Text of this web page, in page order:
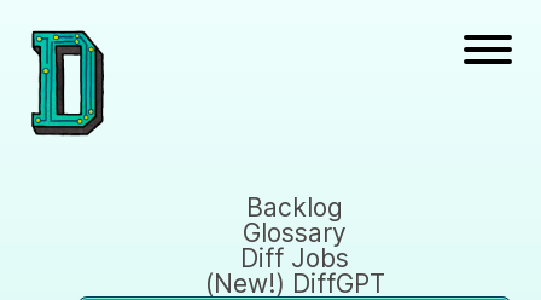
Backlog
Glossary
Diff Jobs
(New!) DiffGPT